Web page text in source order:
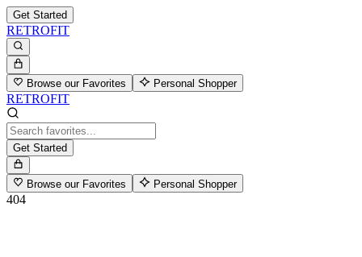
Get Started
RETROFIT
Browse our Favorites Personal Shopper
RETROFIT
Get Started
Browse our Favorites Personal Shopper
404